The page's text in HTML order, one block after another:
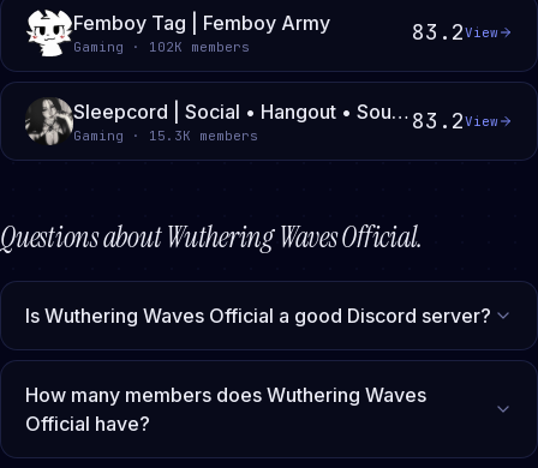
Femboy Tag | Femboy Army
Gaming · 102K members
83.2View
Sleepcord | Social • Hangout • Soundboard • Active Vc • Guild Tags • Movies • Chill
Gaming · 15.3K members
83.2View
Questions aboutWuthering Waves Official.
Is Wuthering Waves Official a good Discord server?
How many members does Wuthering Waves
Official have?